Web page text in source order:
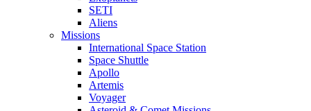
SETI
Aliens
Missions
International Space Station
Space Shuttle
Apollo
Artemis
Voyager